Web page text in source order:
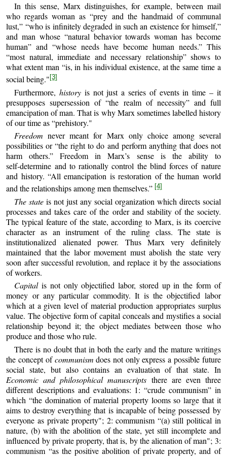
In this sense, Marx distinguishes, for example, between mail
who regards woman as “prey and the handmaid of communal
lust,” “who is infinitely degraded in such an existence for himself,”
and man whose “natural behavior towards woman has become
human” and “whose needs have become human needs.” This
“most natural, immediate and necessary relationship” shows to
what extent man “is, in his individual existence, at the same time a
social being." [3]
Furthermore,history is not just a series of events in time – it
presupposes supersession of “the realm of necessity” and full
emancipation of man. That is why Marx sometimes labelled history
of our time as “prehistory."
Freedomnever meant for Marx only choice among several
possibilities or “the right to do and perform anything that does not
harm others.” Freedom in Marx’s sense is the ability to
self‑determine and to rationally control the blind forces of nature
and history. “All emancipation is restoration of the human world
and the relationships among men themselves.” [4]
The stateis not just any social organization which directs social
processes and takes care of the order and stability of the society.
The typical feature of the state, according to Marx, is its coercive
character as an instrument of the ruling class. The state is
institutionalized alienated power. Thus Marx very definitely
maintained that the labor movement must abolish the state very
soon after successful revolution, and replace it by the associations
of workers.
Capitalis not only objectified labor, stored up in the form of
money or any particular commodity. It is the objectified labor
which at a given level of material production appropriates surplus
value. The objective form of capital conceals and mystifies a social
relationship beyond it; the object mediates between those who
produce and those who rule.
There is no doubt that in both the early and the mature writings
the concept ofcommunismdoes not only express a possible future
social state, but also contains an evaluation of that state. In
Economic and philosophical manuscripts there are even three
different descriptions and evaluations: 1: “crude communism” in
which “the domination of material property looms so large that it
aims to destroy everything that is incapable of being possessed by
everyone as private property"; 2: communism “(a) still political in
nature, (b) with the abolition of the state, yet still incomplete and
influenced by private property, that is, by the alienation of man"; 3:
communism “as the positive abolition of private property, and of